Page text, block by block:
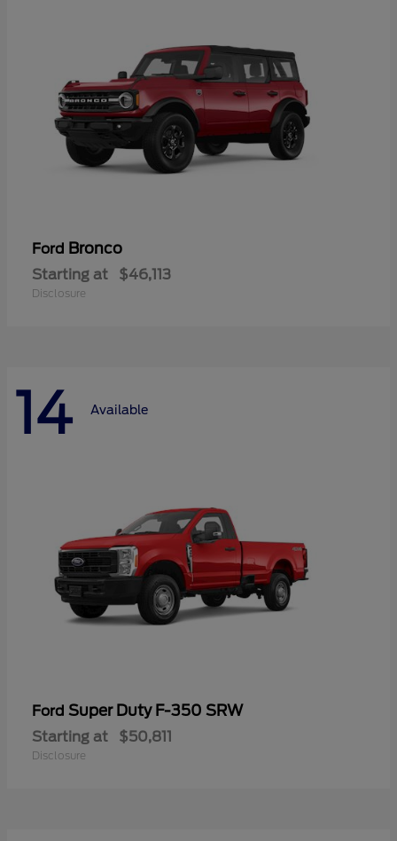
Ford Bronco
Starting at $46,113
Disclosure
14 Available
Ford Super Duty F-350 SRW
Starting at $50,811
Disclosure